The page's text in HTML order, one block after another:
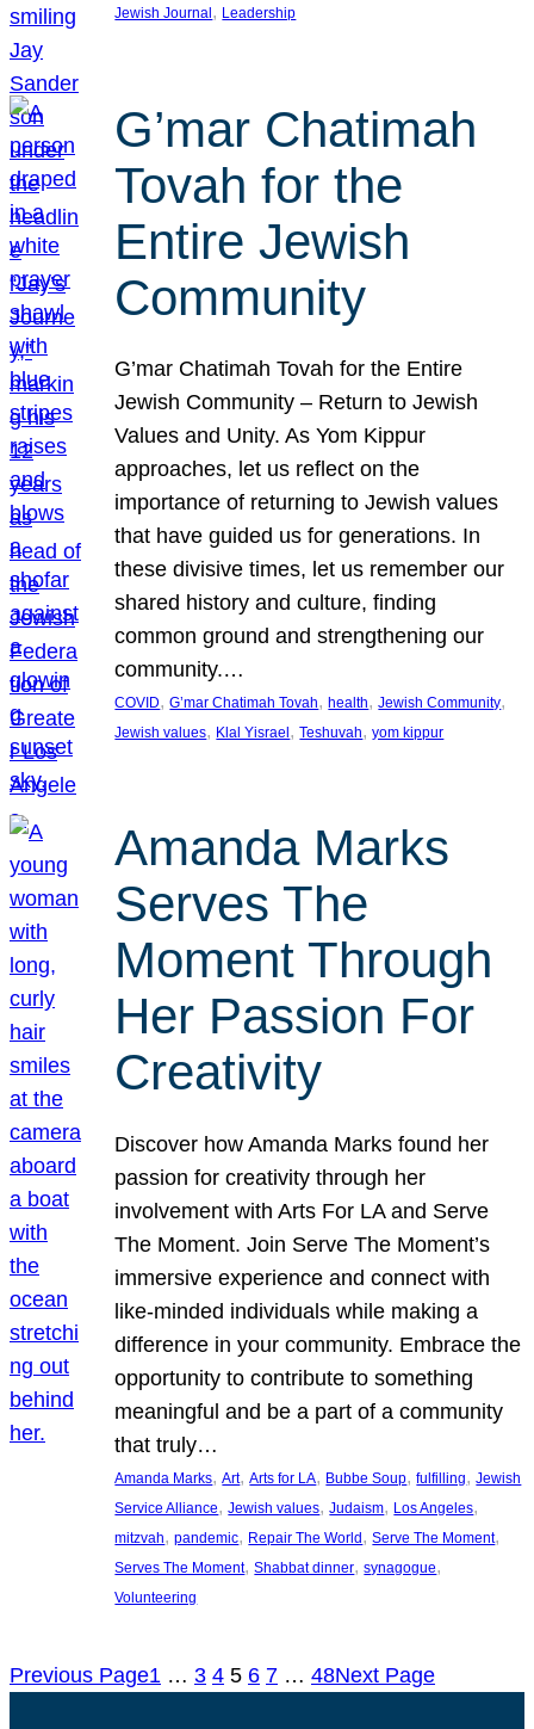
Jewish Journal , Leadership
G’mar Chatimah
Tovah for the
Entire Jewish
Community
G’mar Chatimah Tovah for the Entire
Jewish Community – Return to Jewish
Values and Unity. As Yom Kippur
approaches, let us reflect on the
importance of returning to Jewish values
that have guided us for generations. In
these divisive times, let us remember our
shared history and culture, finding
common ground and strengthening our
community.…
COVID, G’mar Chatimah Tovah, health, Jewish Community
Jewish values, Klal Yisrael , Teshuvah, yom kippur
Amanda Marks
Serves The
Moment Through
Her Passion For
Creativity
Discover how Amanda Marks found her
passion for creativity through her
involvement with Arts For LA and Serve
The Moment. Join Serve The Moment’s
immersive experience and connect with
like-minded individuals while making a
difference in your community. Embrace the
opportunity to contribute to something
meaningful and be a part of a community
that truly…
Amanda Marks, Art, Arts for LA, Bubbe Soup, fulfilling, Jewish
Service Alliance, Jewish values, Judaism, Los Angeles
mitzvah, pandemic, Repair The World, Serve The Moment
Serves The Moment, Shabbat dinner, synagogue
Volunteering
Previous Page1 … 3 4 5 6 7 … 48Next Page